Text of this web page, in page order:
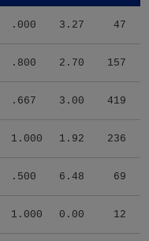
.000 3.27 47
.800 2.70 157
.667 3.00 419
1.000 1.92 236
.500 6.48 69
1.000 0.00 12